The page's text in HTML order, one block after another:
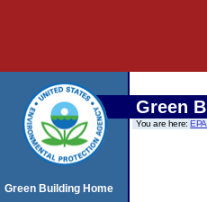
Green
You are here:
Green Building Home